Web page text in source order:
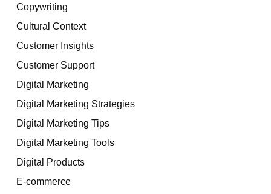
Copywriting
Cultural Context
Customer Insights
Customer Support
Digital Marketing
Digital Marketing Strategies
Digital Marketing Tips
Digital Marketing Tools
Digital Products
E-commerce